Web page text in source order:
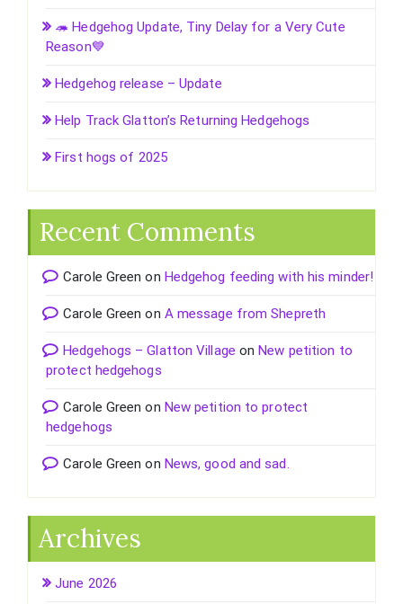
🦔 Hedgehog Update, Tiny Delay for a Very Cute
Reason💙
Hedgehog release – Update
Help Track Glatton’s Returning Hedgehogs
First hogs of 2025
Recent Comments
Carole Green on Hedgehog feeding with his minder!
Carole Green on A message from Shepreth
Hedgehogs – Glatton Village on New petition to
protect hedgehogs
Carole Green on New petition to protect
hedgehogs
Carole Green on News, good and sad.
Archives
June 2026